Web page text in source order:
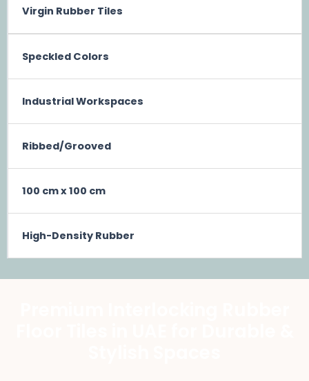
Virgin Rubber Tiles
Speckled Colors
Industrial Workspaces
Ribbed/Grooved
100 cm x 100 cm
High-Density Rubber